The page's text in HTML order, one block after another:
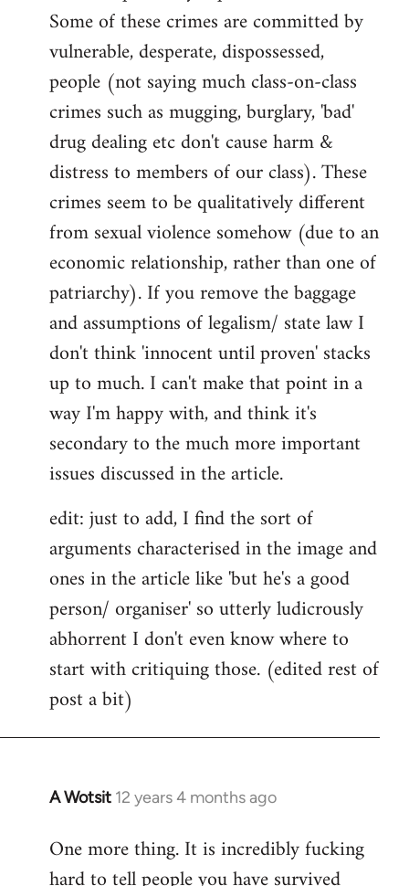
Some of these crimes are committed by
vulnerable, desperate, dispossessed,
people (not saying much class-on-class
crimes such as mugging, burglary, 'bad'
drug dealing etc don't cause harm &
distress to members of our class). These
crimes seem to be qualitatively different
from sexual violence somehow (due to an
economic relationship, rather than one of
patriarchy). If you remove the baggage
and assumptions of legalism/ state law I
don't think 'innocent until proven' stacks
up to much. I can't make that point in a
way I'm happy with, and think it's
secondary to the much more important
issues discussed in the article.
edit: just to add, I find the sort of
arguments characterised in the image and
ones in the article like 'but he's a good
person/ organiser' so utterly ludicrously
abhorrent I don't even know where to
start with critiquing those. (edited rest of
post a bit)
A Wotsit 12 years 4 months ago
In
to
Welcome
One more thing. It is incredibly fucking